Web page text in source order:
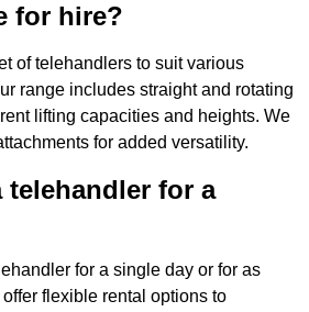
for hire?
of telehandlers to suit various
range includes straight and rotating
lifting capacities and heights. We
for added versatility.
telehandler for a
for a single day or for as
flexible rental options to